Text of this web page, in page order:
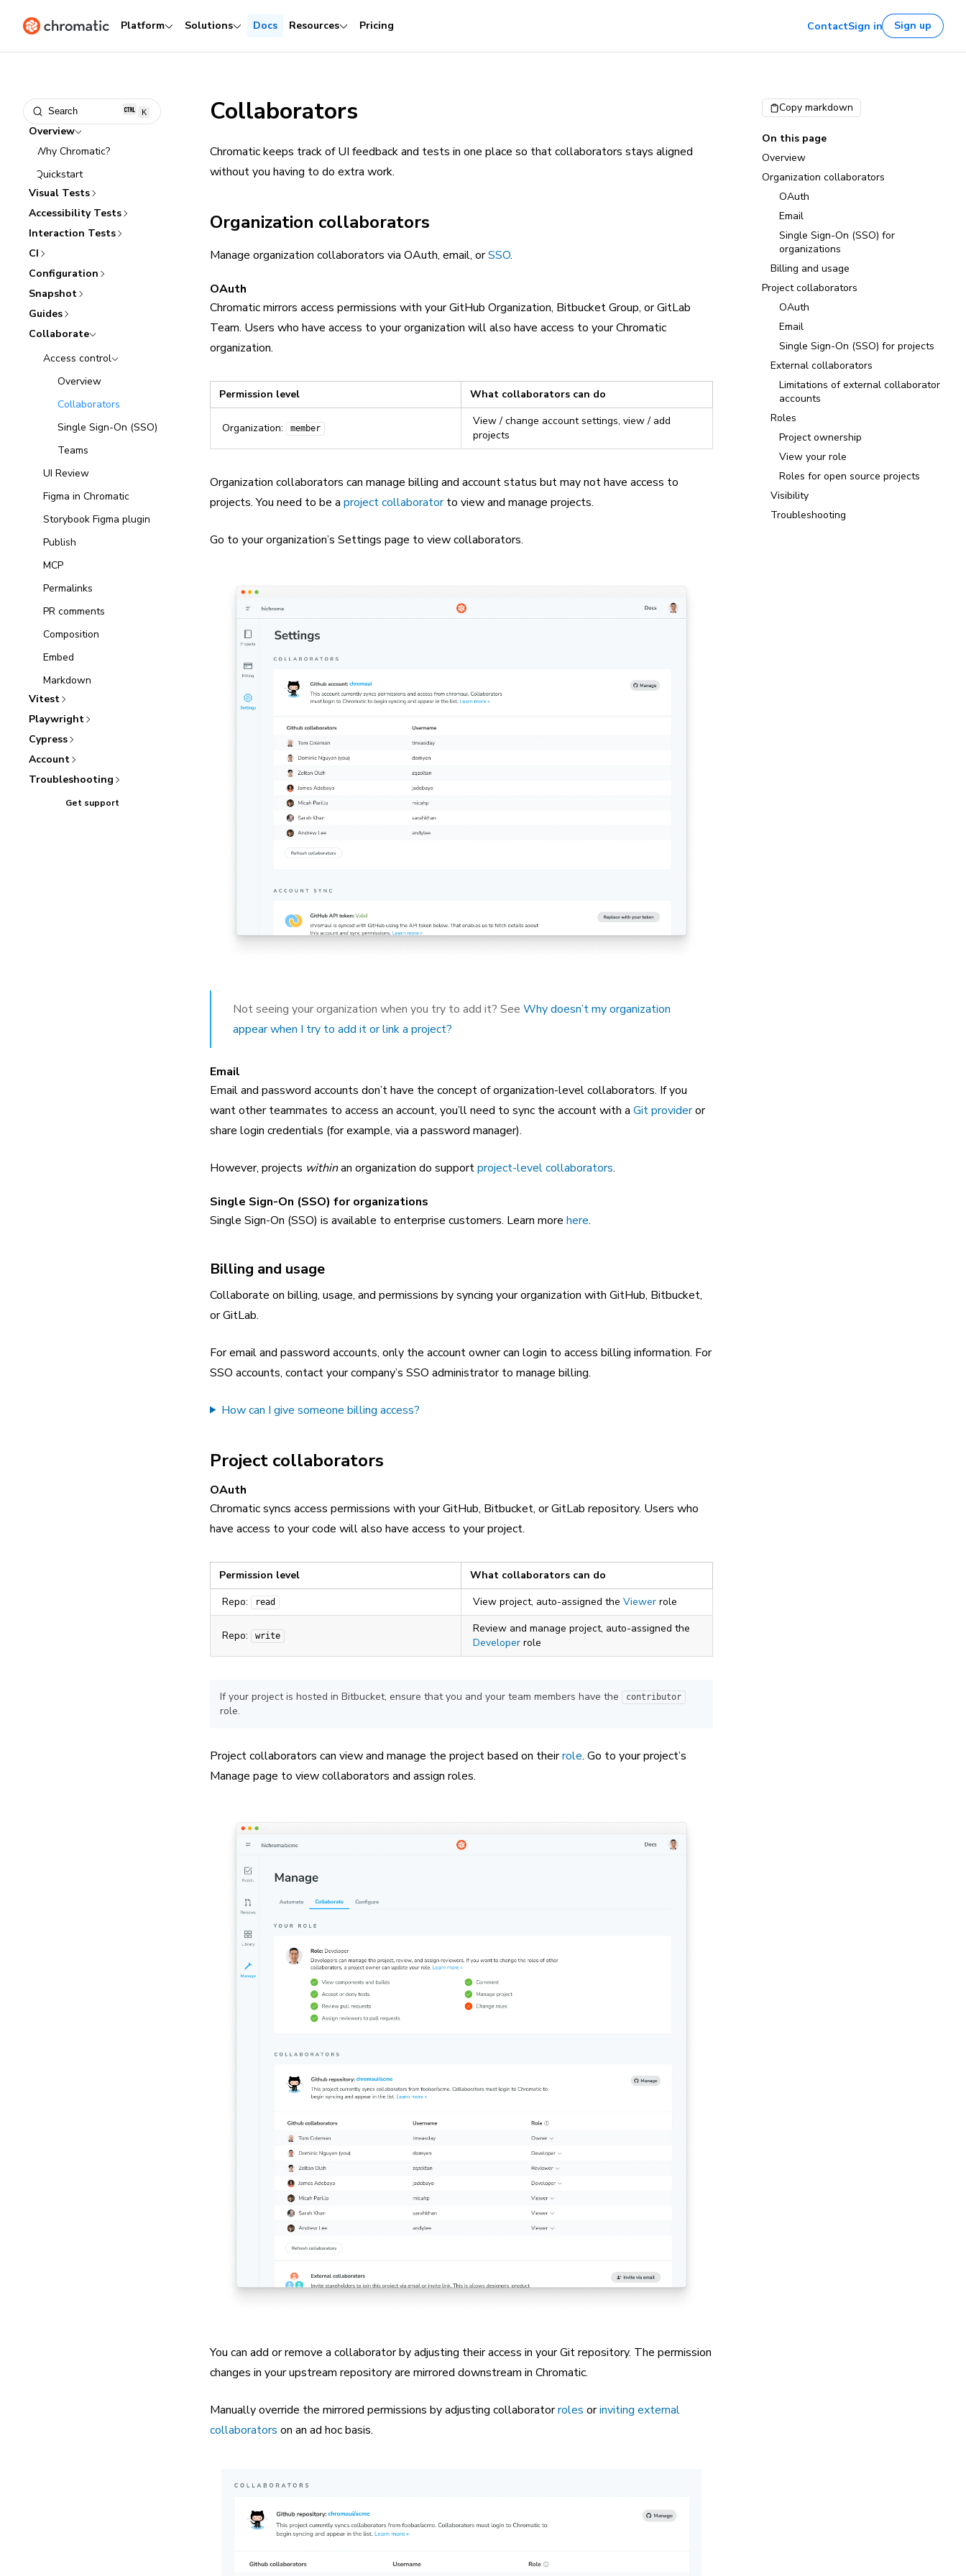
Platform Solutions Docs Resources Pricing ContactSign in Sign up
Search K
Overview
Why Chromatic?
Quickstart
Visual Tests
Accessibility Tests
Interaction Tests
CI
Configuration
Snapshot
Guides
Collaborate
Access control
Overview
Collaborators
Single Sign-On (SSO)
Teams
UI Review
Figma in Chromatic
Storybook Figma plugin
Publish
MCP
Permalinks
PR comments
Composition
Embed
Markdown
Vitest
Playwright
Cypress
Account
Troubleshooting
Get support
Collaborators
Chromatic keeps track of UI feedback and tests in one place so that collaborators stays aligned
without you having to do extra work.
Organization collaborators
Manage organization collaborators via OAuth, email, orSSO.
OAuth
Chromatic mirrors access permissions with your GitHub Organization, Bitbucket Group, or GitLab
Team. Users who have access to your organization will also have access to your Chromatic
organization.
Permission level What collaborators can do
Organization: member
View / change account settings, view / add
projects
Organization collaborators can manage billing and account status but may not have access to
projects. You need to be a project collaboratorto view and manage projects.
Go to your organization’s Settings page to view collaborators.
Not seeing your organization when you try to add it? See Why doesn’t my organization
appear when I try to add it or link a project?
Email
Email and password accounts don’t have the concept of organization-level collaborators. If you
want other teammates to access an account, you’ll need to sync the account with a Git provideror
share login credentials (for example, via a password manager).
However, projects withinan organization do supportproject-level collaborators.
Single Sign-On (SSO) for organizations
Single Sign-On (SSO) is available to enterprise customers. Learn more here.
Billing and usage
Collaborate on billing, usage, and permissions by syncing your organization with GitHub, Bitbucket,
or GitLab.
For email and password accounts, only the account owner can login to access billing information. For
SSO accounts, contact your company’s SSO administrator to manage billing.
How can I give someone billing access?
Project collaborators
OAuth
Chromatic syncs access permissions with your GitHub, Bitbucket, or GitLab repository. Users who
have access to your code will also have access to your project.
Permission level
What collaborators can do
Repo:
read View project, auto-assigned the Viewer role
Repo: write
Review and manage project, auto-assigned the
Developer role
If your project is hosted in Bitbucket, ensure that you and your team members have the contributor
role.
Project collaborators can view and manage the project based on theirrole. Go to your project’s
Manage page to view collaborators and assign roles.
You can add or remove a collaborator by adjusting their access in your Git repository. The permission
changes in your upstream repository are mirrored downstream in Chromatic.
Manually override the mirrored permissions by adjusting collaboratorroles orinviting external
collaborators on an ad hoc basis.
Copy markdown
On this page
Overview
Organization collaborators
OAuth
Email
Single Sign-On (SSO) for
organizations
Billing and usage
Project collaborators
OAuth
Email
Single Sign-On (SSO) for projects
External collaborators
Limitations of external collaborator
accounts
Roles
Project ownership
View your role
Roles for open source projects
Visibility
Troubleshooting